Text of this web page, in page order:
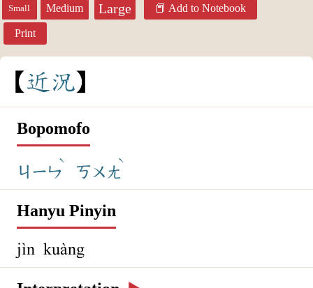
Small Medium Large Add to Notebook
Print
近 況
Bopomofo
ㄐㄧㄣ
ˋ
ㄎㄨㄤ
ˋ
Hanyu Pinyin
jìn kuàng